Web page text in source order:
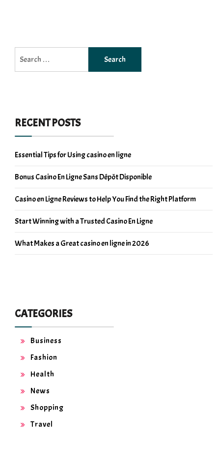
for:
RECENT POSTS
Essential Tips for Using casino en ligne
Bonus Casino En Ligne Sans Dépôt Disponible
Casino en Ligne Reviews to Help You Find the Right Platform
Start Winning with a Trusted Casino En Ligne
What Makes a Great casino en ligne in 2026
CATEGORIES
Business
Fashion
Health
News
Shopping
Travel